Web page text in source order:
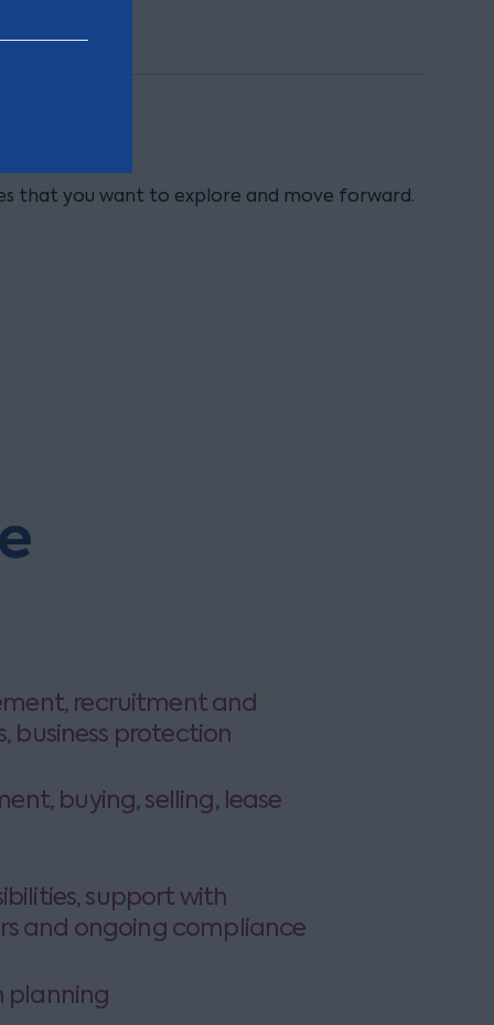
that you want to explore and move forward.
recruitment and
business protection
buying, selling, lease
with
and ongoing compliance
planning